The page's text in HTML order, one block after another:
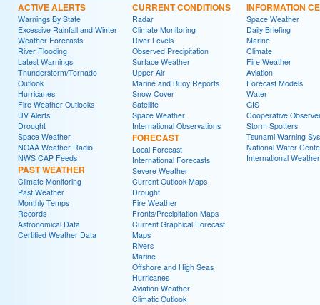
ACTIVE ALERTS
Warnings By State
Excessive Rainfall and Winter
Weather Forecasts
River Flooding
Latest Warnings
Thunderstorm/Tornado
Outlook
Hurricanes
Fire Weather Outlooks
UV Alerts
Drought
Space Weather
NOAA Weather Radio
NWS CAP Feeds
PAST WEATHER
Climate Monitoring
Past Weather
Monthly Temps
Records
Astronomical Data
Certified Weather Data
CURRENT CONDITIONS
Radar
Climate Monitoring
River Levels
Observed Precipitation
Surface Weather
Upper Air
Marine and Buoy Reports
Snow Cover
Satellite
Space Weather
International Observations
FORECAST
Local Forecast
International Forecasts
Severe Weather
Current Outlook Maps
Drought
Fire Weather
Fronts/Precipitation Maps
Current Graphical Forecast
Maps
Rivers
Marine
Offshore and High Seas
Hurricanes
Aviation Weather
Climatic Outlook
INFORMATION
Space Weather
Daily Briefing
Marine
Climate
Fire Weather
Aviation
Forecast Models
Water
GIS
Cooperative
Storm Spotters
Tsunami Warning
National Water
International Weather